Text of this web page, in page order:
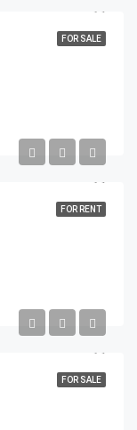
FOR SALE
FOR RENT
FOR SALE